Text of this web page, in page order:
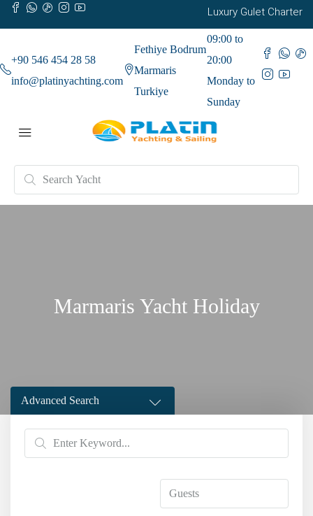
Luxury Gulet Charter
+90 546 454 28 58
info@platinyachting.com
Fethiye Bodrum
Marmaris
Turkiye
09:00 to
20:00
Monday to
Sunday
Marmaris Yacht Holiday
Advanced Search